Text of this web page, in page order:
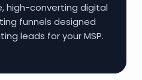
high-converting digital
funnels designed
leads for your MSP.